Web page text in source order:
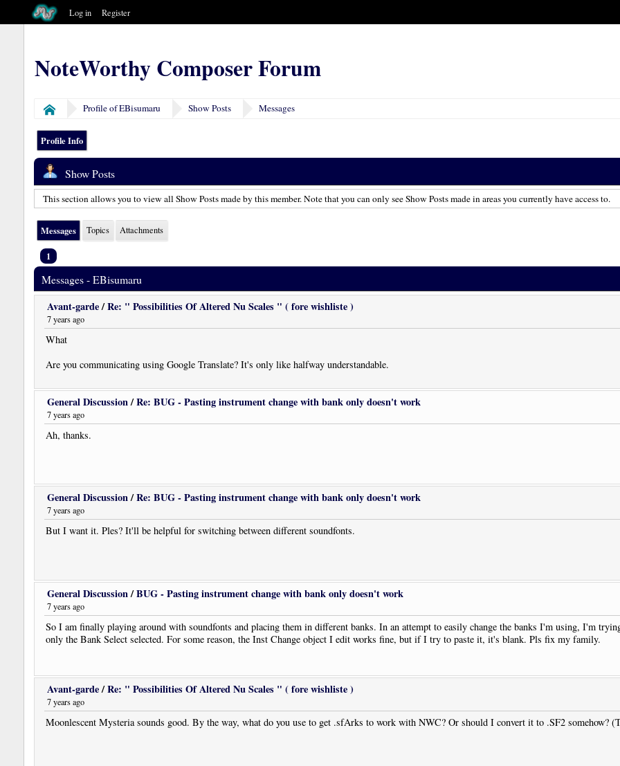
NoteWorthy Composer Forum
Log in Register
Home Profile of EBisumaru Show Posts Messages
Profile Info
Show Posts
This section allows you to view all Show Posts made by this member. Note that you can only see Show Posts made in areas you currently have access to.
Messages Topics Attachments
1
Messages - EBisumaru
Avant-garde/Re: " Possibilities Of Altered Nu Scales " ( fore wishliste )
7 years ago
What
Are you communicating using Google Translate? It's only like halfway understandable.
General Discussion/Re: BUG - Pasting instrument change with bank only doesn't work
7 years ago
Ah, thanks.
General Discussion/Re: BUG - Pasting instrument change with bank only doesn't work
7 years ago
But I want it. Ples? It'll be helpful for switching between different soundfonts.
General Discussion/BUG - Pasting instrument change with bank only doesn't work
7 years ago
So I am finally playing around with soundfonts and placing them in different banks. In an attempt to easily change the banks I'm using, I'm
only the Bank Select selected. For some reason, the Inst Change object I edit works fine, but if I try to paste it, it's blank. Pls fix my family.
Avant-garde/Re: " Possibilities Of Altered Nu Scales " ( fore wishliste )
7 years ago
Moonlescent Mysteria sounds good. By the way, what do you use to get .sfArks to work with NWC? Or should I convert it to .SF2 somehow?